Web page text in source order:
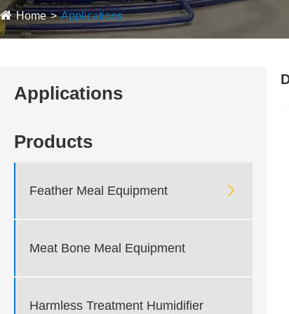
Home Applications
Applications
Products
Feather Meal Equipment 
Meat Bone Meal Equipment
Harmless Treatment Humidifier